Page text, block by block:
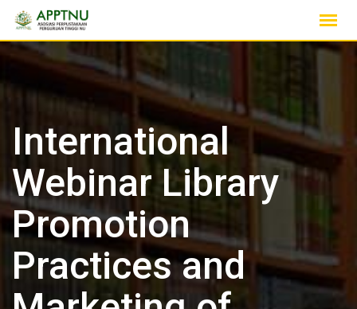
Skip
content
International
Webinar Library
Promotion
Practices and